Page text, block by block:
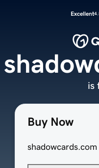
Excellent
Buy Now
shadowcards.com
is